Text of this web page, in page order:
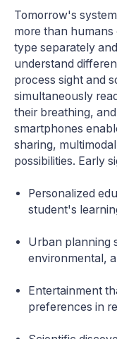
Tomorrow's
more than humans
type separately
understand
process sight and
simultaneously
their breathing,
smartphones
sharing,
possibilities. Early
Personalized
student's
Urban planning
environmental,
Entertainment
preferences in